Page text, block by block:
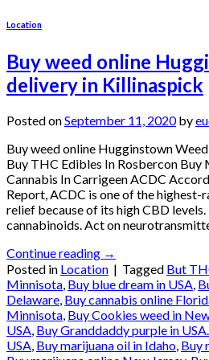
Location
Buy weed online
delivery in Killinaspick
Posted onSeptember 11, 2020by
Buy weed online Hugginstown
Buy THC Edibles In Rosbercon Buy
Cannabis In Carrigeen ACDC
Report, ACDC is one of the highest-
relief because of its high CBD
cannabinoids. Act on
Continue reading →
Posted in Location | Tagged But
Minnisota Buy blue dream in USA
Delaware Buy cannabis online
Minnisota Buy Cookies weed in
USA Buy Granddaddy purple in USA.
USA Buy marijuana oil in Idaho Buy